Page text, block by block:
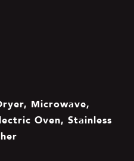
Microwave,
Oven, Stainless